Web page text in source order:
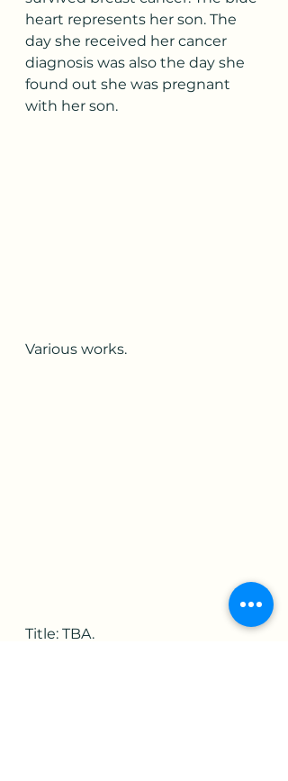
heart represents her son. The
day she received her cancer
diagnosis was also the day she
found out she was pregnant
with her son.
Various works.
Title: TBA.